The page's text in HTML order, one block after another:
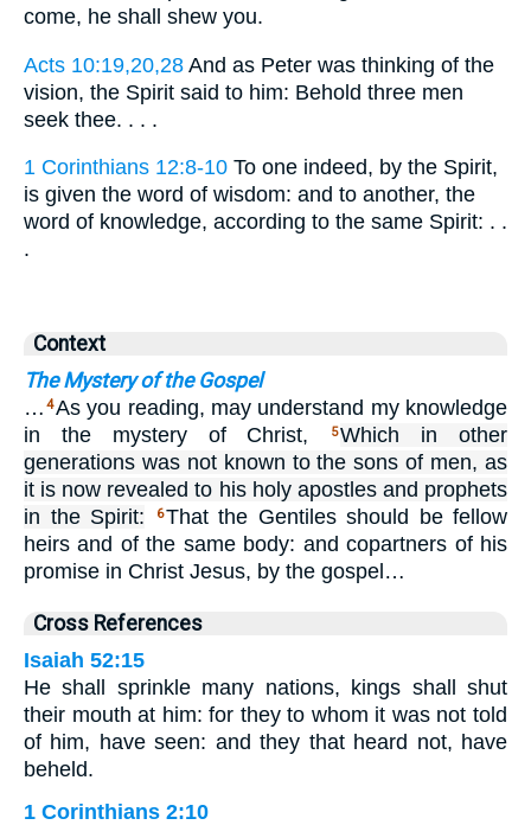
come, he shall shew you.
Acts 10:19,20,28 And as Peter was thinking of the
vision, the Spirit said to him: Behold three men
seek thee. . . .
1 Corinthians 12:8-10 To one indeed, by the Spirit,
is given the word of wisdom: and to another, the
word of knowledge, according to the same Spirit: . .
.
Context
The Mystery of the Gospel
… 4As you reading, may understand my knowledge
in the mystery of Christ,
5Which in other
generations was not known to the sons of men, as
it is now revealed to his holy apostles and prophets
in the Spirit:
6That the Gentiles should be fellow
heirs and of the same body: and copartners of his
promise in Christ Jesus, by the gospel…
Cross References
Isaiah 52:15
He shall sprinkle many nations, kings shall shut
their mouth at him: for they to whom it was not told
of him, have seen: and they that heard not, have
beheld.
1 Corinthians 2:10